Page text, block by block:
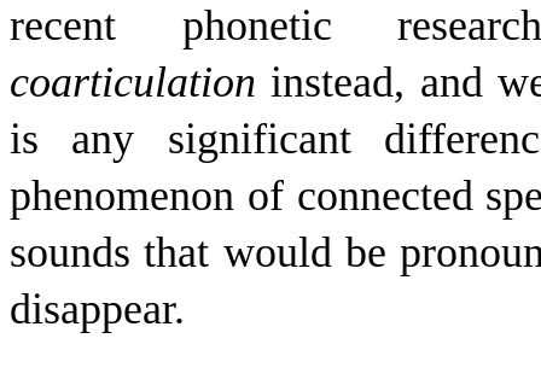
recent phonetic
coarticulation instead, and
is any significant
phenomenon of connected
sounds that would be
disappear.